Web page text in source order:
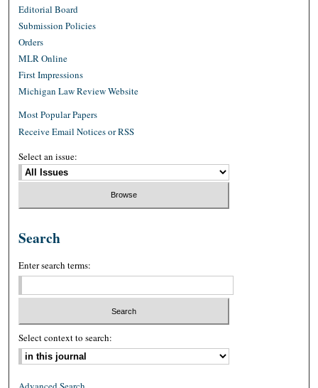
Editorial Board
Submission Policies
Orders
MLR Online
First Impressions
Michigan Law Review Website
Most Popular Papers
Receive Email Notices or RSS
Select an issue:
Search
Enter search terms:
Select context to search: